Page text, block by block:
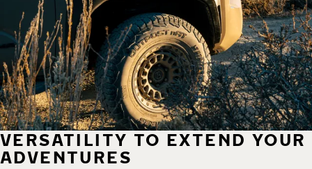
VERSATILITY TO EXTEND YOUR
ADVENTURES